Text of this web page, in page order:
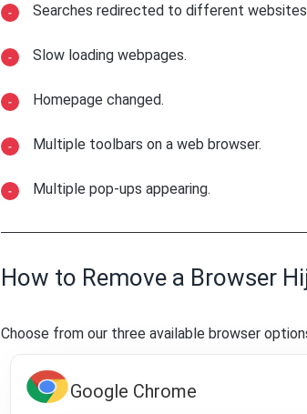
Searches redirected to different
Slow loading webpages.
Homepage changed.
Multiple toolbars on a web browser.
Multiple pop-ups appearing.
How to Remove a Browser
Choose from our three available browser
Google Chrome